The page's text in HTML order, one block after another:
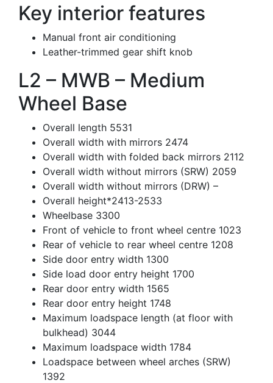
Key interior features
Manual front air conditioning
Leather-trimmed gear shift knob
L2 – MWB – Medium
Wheel Base
Overall length 5531
Overall width with mirrors 2474
Overall width with folded back mirrors 2112
Overall width without mirrors (SRW) 2059
Overall width without mirrors (DRW) –
Overall height*2413-2533
Wheelbase 3300
Front of vehicle to front wheel centre 1023
Rear of vehicle to rear wheel centre 1208
Side door entry width 1300
Side load door entry height 1700
Rear door entry width 1565
Rear door entry height 1748
Maximum loadspace length (at floor with
bulkhead) 3044
Maximum loadspace width 1784
Loadspace between wheel arches (SRW)
1392